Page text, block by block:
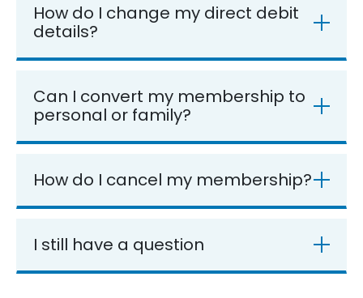
How do I change my direct debit
details?
Can I convert my membership to
personal or family?
How do I cancel my membership?
I still have a question